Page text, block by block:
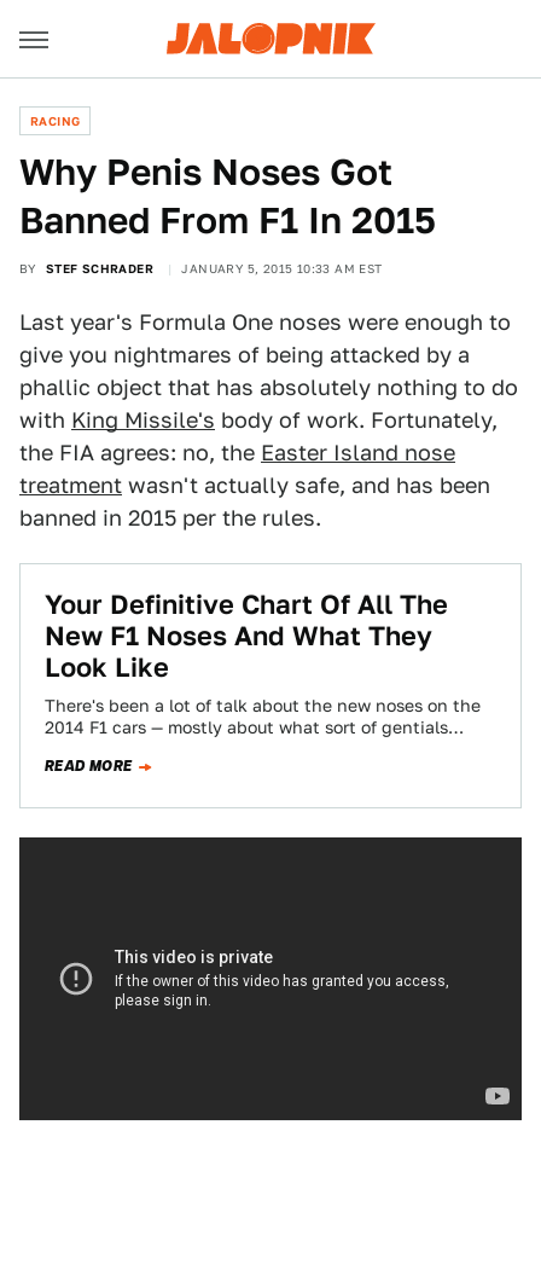
RACING
Why Penis Noses Got
Banned From F1 In 2015
BY STEF SCHRADER JANUARY 5, 2015 10:33 AM EST
Last year's Formula One noses were enough to
give you nightmares of being attacked by a
phallic object that has absolutely nothing to do
with King Missile's body of work. Fortunately,
the FIA agrees: no, the Easter Island nose
treatment wasn't actually safe, and has been
banned in 2015 per the rules.
Your Definitive Chart Of All The
New F1 Noses And What They
Look Like
There's been a lot of talk about the new noses on the
2014 F1 cars — mostly about what sort of gentials…
READ MORE